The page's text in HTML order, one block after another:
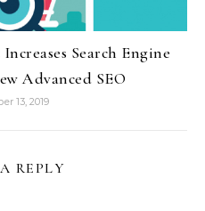
Search Engine
Advanced SEO
13, 2019
REPLY